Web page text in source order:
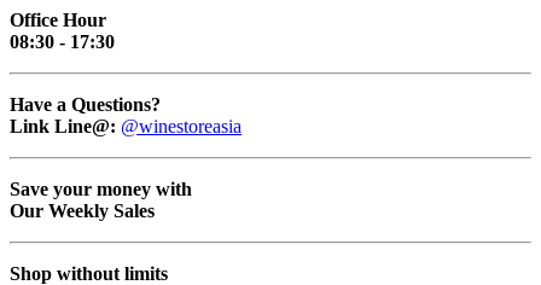
Office Hour
08:30 - 17:30
Have a Questions?
Link Line@: @winestoreasia
Save your money with
Our Weekly Sales
Shop without limits